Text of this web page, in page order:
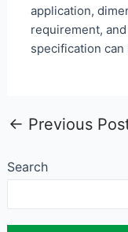
Search
application,
requirement,
specification
← Previous